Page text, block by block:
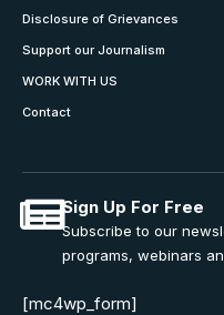
Disclosure of Grievances
Support our Journalism
WORK WITH US
Contact
Sign Up For Free
Subscribe to our
programs, webinars
[mc4wp_form]